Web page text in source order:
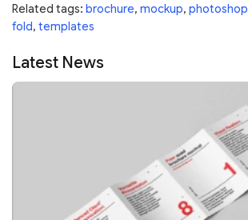
Related tags: brochure, mockup, photoshop
fold, templates
Latest News